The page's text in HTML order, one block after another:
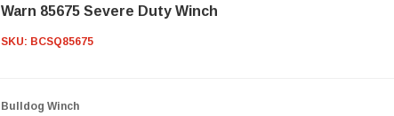
Warn 85675 Severe Duty Winch
SKU: BCSQ85675
Bulldog Winch